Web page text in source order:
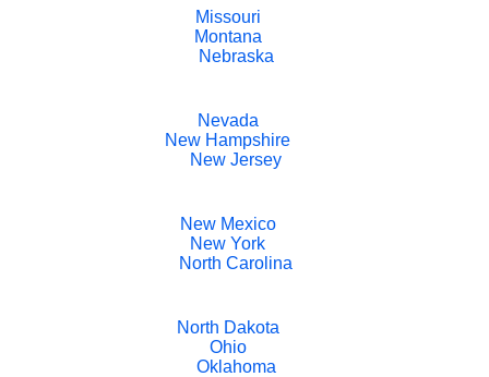
Missouri
Montana
Nebraska
Nevada
New Hampshire
New Jersey
New Mexico
New York
North Carolina
North Dakota
Ohio
Oklahoma